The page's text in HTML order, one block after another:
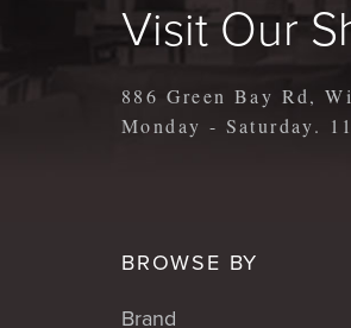
Visit Our
886 Green Bay Rd,
Monday - Saturday.
BROWSE BY
Brand